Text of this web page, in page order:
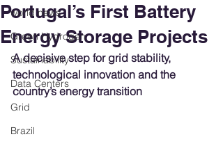
world news
Green Hydrogen
Sustainability
Data Centers
Grid
Brazil
Portugal’s First Battery
Energy Storage Projects
A decisive step for grid stability,
technological innovation and the
country’s energy transition